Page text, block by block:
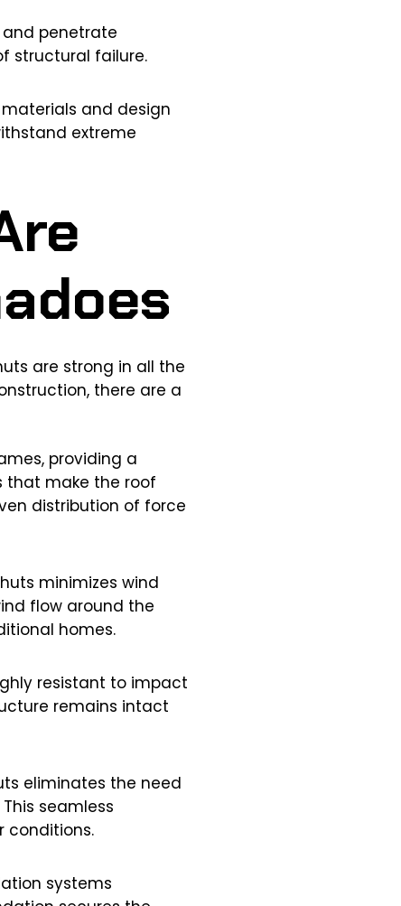
penetrate
structural failure.
and design
extreme
are strong in all the
there are a
providing a
that make the roof
distribution of force
minimizes wind
flow around the
homes.
resistant to impact
remains intact
eliminates the need
seamless
conditions.
systems